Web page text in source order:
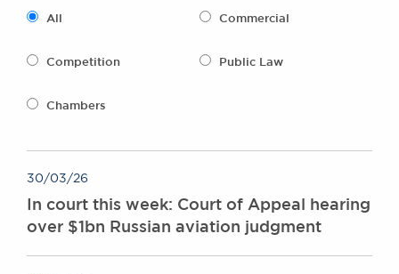
GDPR
Complaints
London WC2R 3LD
All Commercial
Competition Public Law
Chambers
30/03/26
In court this week: Court of Appeal hearing
over $1bn Russian aviation judgment